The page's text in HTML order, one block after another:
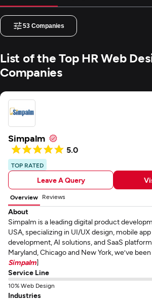
53 Companies
List of the Top HR Web
Companies
Simpalm
5.0
TOP RATED
Leave A Query
Overview Reviews
About
Simpalm is a leading digital product
USA, specializing in UI/UX design, mobile
development, AI solutions, and SaaS
Maryland, Chicago and New York, we’ve
Simpalm]
Service Line
10% Web Design
Industries